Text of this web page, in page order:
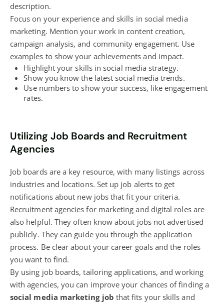
description.
Focus on your experience and skills in social media
marketing. Mention your work incontent creation,
campaign analysis, and community engagement. Use
examples to show your achievements and impact.
Highlight your skills insocial media strategy.
Show you know the latest social media trends.
Use numbers to show your success, like engagement
rates.
Utilizing Job Boards and Recruitment
Agencies
Job boards are a key resource, with many listings across
industries and locations. Set up job alerts to get
notifications about new jobs that fit your criteria.
Recruitment agencies for marketing and digital roles are
also helpful. They often know about jobs not advertised
publicly. They can guide you through the application
process. Be clear about your career goals and the roles
you want to find.
By using job boards, tailoring applications, and working
with agencies, you can improve your chances of finding a
social media marketing job that fits your skills and